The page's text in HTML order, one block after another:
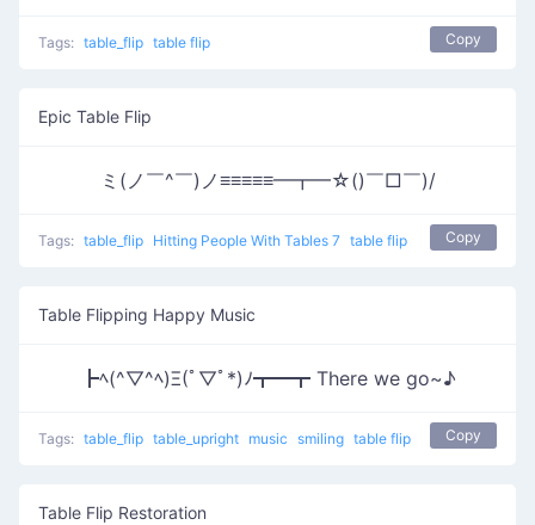
Tags: table_flip table flip Copy
Epic Table Flip
ミ(ノ￣^￣)ノ≡≡≡≡≡━┳━☆()￣□￣)/
Tags: table_flip Hitting People With Tables 7 table flip Copy
Table Flipping Happy Music
┣ﾍ(^▽^ﾍ)Ξ(ﾟ▽ﾟ*)ﾉ┳━┳ There we go~♪
Tags: table_flip table_upright music smiling table flip Copy
Table Flip Restoration